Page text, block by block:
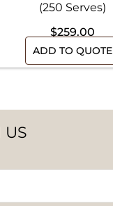
(250 Serves)
$259.00
ADD TO QUOTE
US